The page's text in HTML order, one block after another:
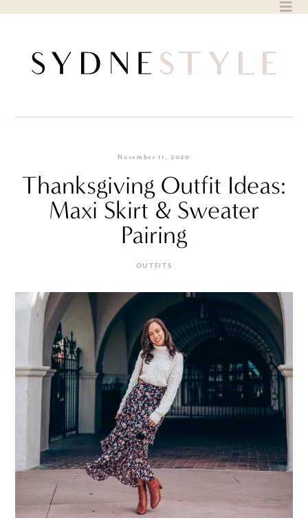
November 11, 2020
Thanksgiving Outfit Ideas:
Maxi Skirt & Sweater
Pairing
OUTFITS